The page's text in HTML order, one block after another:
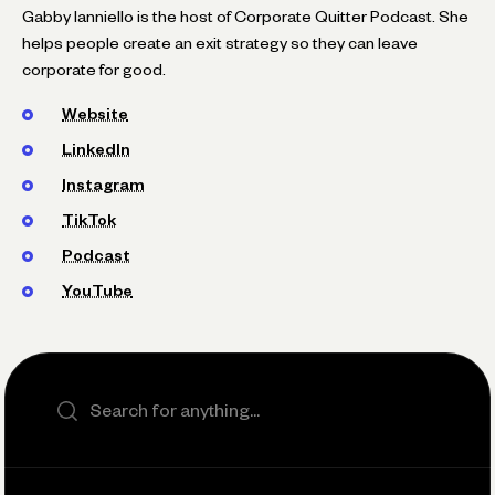
Gabby Ianniello is the host of Corporate Quitter Podcast. She
helps people create an exit strategy so they can leave
corporate for good.
Website
LinkedIn
Instagram
TikTok
Podcast
YouTube